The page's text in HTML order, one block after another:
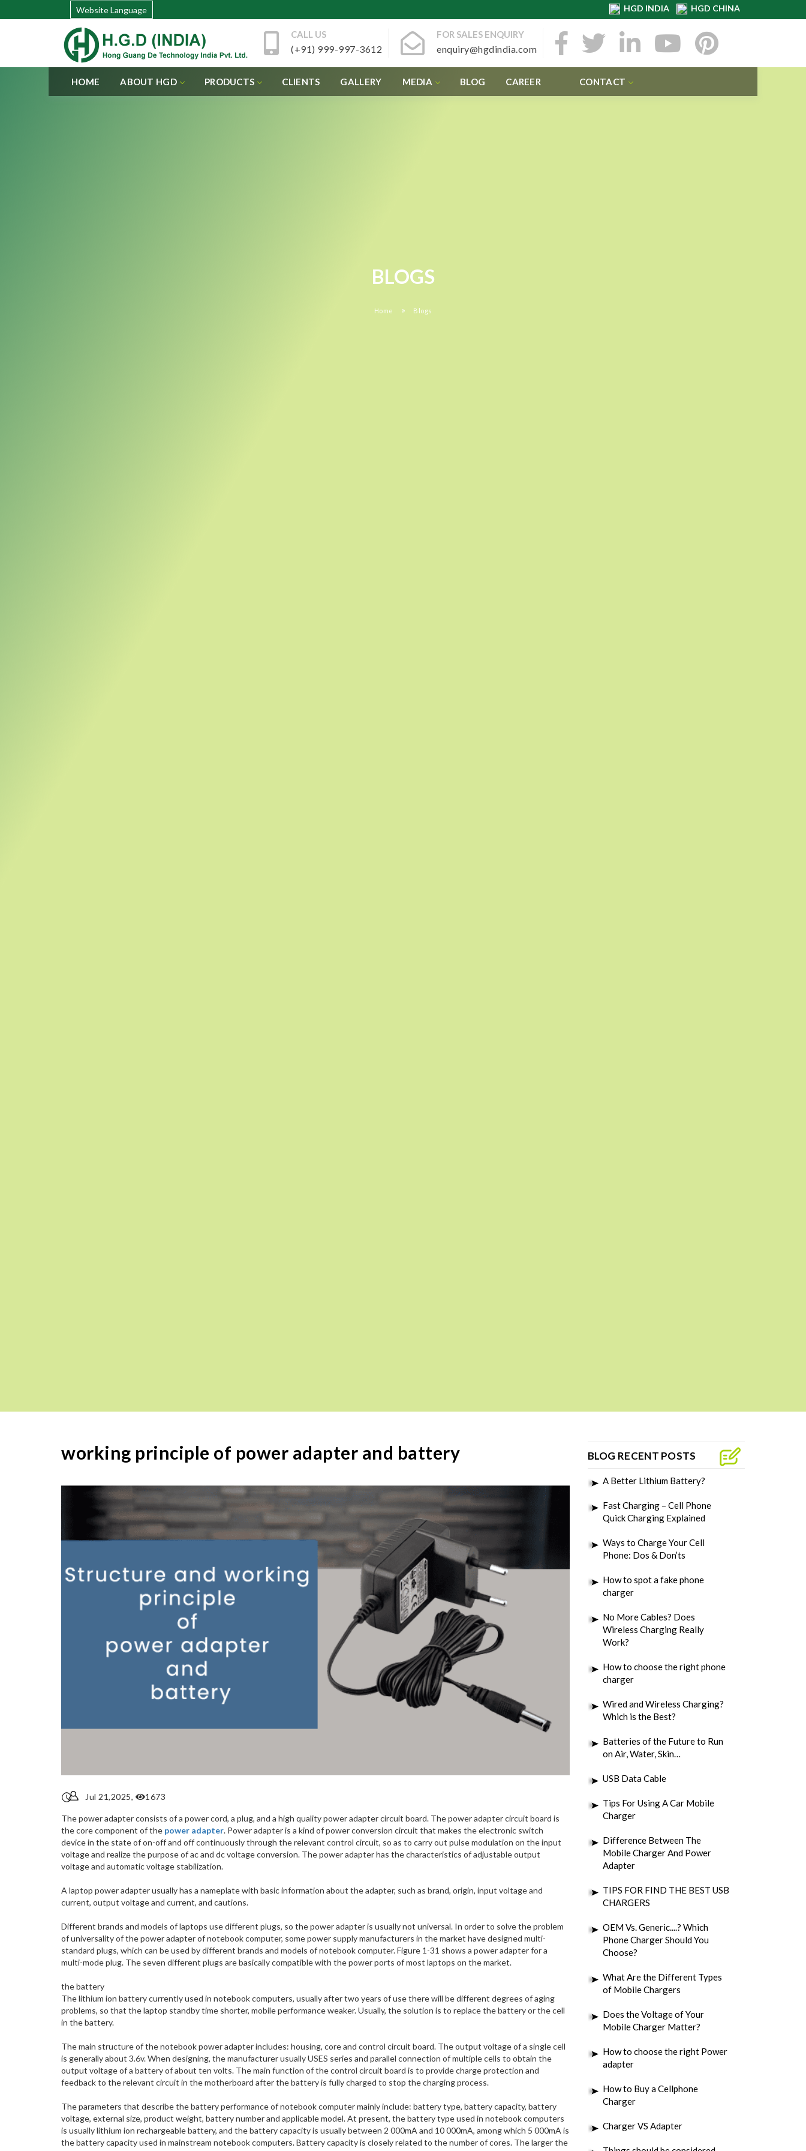
Website Language HGD INDIA HGD CHINA
CALL US
(+91) 999-997-3612
FOR SALES ENQUIRY
enquiry@hgdindia.com
HOME ABOUT HGD PRODUCTS CLIENTS GALLERY MEDIA BLOG CAREER CONTACT
BLOGS
Home » Blogs
working principle of power adapter and battery
Jul 21,2025, 1673
The power adapter consists of a power cord, a plug, and a high quality power adapter circuit board. The power adapter circuit board is
the core component of the power adapter. Power adapter is a kind of power conversion circuit that makes the electronic switch
device in the state of on-off and off continuously through the relevant control circuit, so as to carry out pulse modulation on the input
voltage and realize the purpose of ac and dc voltage conversion. The power adapter has the characteristics of adjustable output
voltage and automatic voltage stabilization.
A laptop power adapter usually has a nameplate with basic information about the adapter, such as brand, origin, input voltage and
current, output voltage and current, and cautions.
Different brands and models of laptops use different plugs, so the power adapter is usually not universal. In order to solve the problem
of universality of the power adapter of notebook computer, some power supply manufacturers in the market have designed multi-
standard plugs, which can be used by different brands and models of notebook computer. Figure 1-31 shows a power adapter for a
multi-mode plug. The seven different plugs are basically compatible with the power ports of most laptops on the market.
the battery
The lithium ion battery currently used in notebook computers, usually after two years of use there will be different degrees of aging
problems, so that the laptop standby time shorter, mobile performance weaker. Usually, the solution is to replace the battery or the cell
in the battery.
The main structure of the notebook power adapter includes: housing, core and control circuit board. The output voltage of a single cell
is generally about 3.6v. When designing, the manufacturer usually USES series and parallel connection of multiple cells to obtain the
output voltage of a battery of about ten volts. The main function of the control circuit board is to provide charge protection and
feedback to the relevant circuit in the motherboard after the battery is fully charged to stop the charging process.
The parameters that describe the battery performance of notebook computer mainly include: battery type, battery capacity, battery
voltage, external size, product weight, battery number and applicable model. At present, the battery type used in notebook computers
is usually lithium ion rechargeable battery, and the battery capacity is usually between 2 000mA and 10 000mA, among which 5 000mA is
the battery capacity used in mainstream notebook computers. Battery capacity is closely related to the number of cores. The larger the
BLOG RECENT POSTS
A Better Lithium Battery?
Fast Charging – Cell Phone
Quick Charging Explained
Ways to Charge Your Cell
Phone: Dos & Don’ts
How to spot a fake phone
charger
No More Cables? Does
Wireless Charging Really
Work?
How to choose the right phone
charger
Wired and Wireless Charging?
Which is the Best?
Batteries of the Future to Run
on Air, Water, Skin…
USB Data Cable
Tips For Using A Car Mobile
Charger
Difference Between The
Mobile Charger And Power
Adapter
TIPS FOR FIND THE BEST USB
CHARGERS
OEM Vs. Generic....? Which
Phone Charger Should You
Choose?
What Are the Different Types
of Mobile Chargers
Does the Voltage of Your
Mobile Charger Matter?
How to choose the right Power
adapter
How to Buy a Cellphone
Charger
Charger VS Adapter